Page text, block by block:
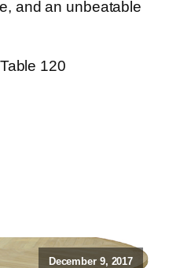
and an unbeatable
120
December 9, 2017